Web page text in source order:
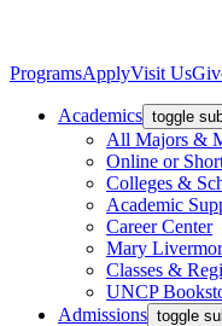
ProgramsApplyVisit Us
Academics toggle
All Majors &
Online or
Colleges &
Academic
Career Center
Mary
Classes &
UNCP
Admissions toggle